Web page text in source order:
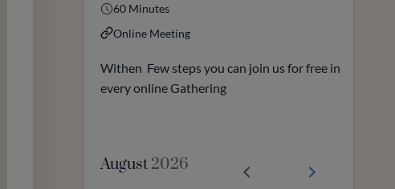
60 Minutes
Online Meeting
Withen Few steps you can join us for free in
every online Gathering
August2026